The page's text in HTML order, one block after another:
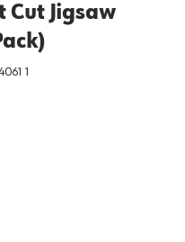
Cut Jigsaw
1